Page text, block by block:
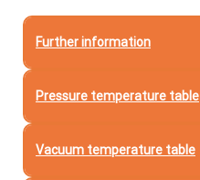
Further information
Pressure temperature table
Vacuum temperature table